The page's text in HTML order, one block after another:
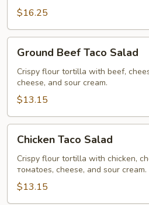
$16.25
Beef
Taco
Salad
Ground Beef Taco Salad
Crispy flour tortilla with beef,
cheese, and sour cream.
$13.15
Taco
Salad
Chicken Taco Salad
Crispy flour tortilla with chicken,
томаtoes, cheese, and sour cream.
$13.15